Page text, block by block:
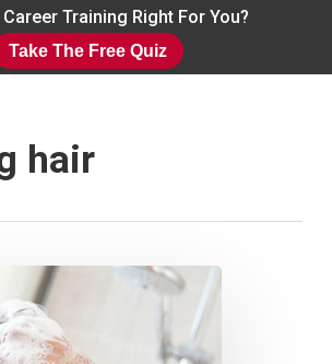
Training Right For You?
Take The Free Quiz
hair